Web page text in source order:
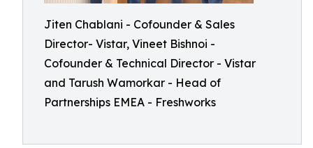
Jiten Chablani - Cofounder & Sales
Director- Vistar, Vineet Bishnoi -
Cofounder & Technical Director - Vistar
and Tarush Wamorkar - Head of
Partnerships EMEA - Freshworks